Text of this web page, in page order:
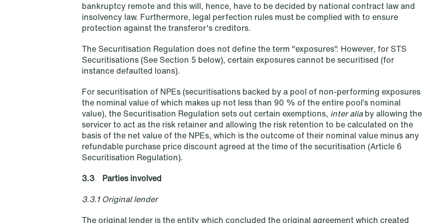
bankruptcy remote and this will, hence, have to be decided by national contract law and
insolvency law. Furthermore, legal perfection rules must be complied with to ensure
protection against the transferor's creditors.
The Securitisation Regulation does not define the term "exposures". However, for STS
Securitisations (See Section 5 below), certain exposures cannot be securitised (for
instance defaulted loans).
For securitisation of NPEs (securitisations backed by a pool of non-performing exposures
the nominal value of which makes up not less than 90 % of the entire pool’s nominal
value), the Securitisation Regulation sets out certain exemptions, inter aliaby allowing the
servicer to act as the risk retainer and allowing the risk retention to be calculated on the
basis of the net value of the NPEs, which is the outcome of their nominal value minus any
refundable purchase price discount agreed at the time of the securitisation (Article 6
Securitisation Regulation).
3.3 Parties involved
3.3.1 Original lender
The original lender is the entity which concluded the original agreement which created
Tordenskiolds gate 12
Stockholm
Hamngatan 27
P.O. Box 715
101 33 Stockholm
T: +46 8 505 501 00
Copenhagen
Göteborg Plads 1